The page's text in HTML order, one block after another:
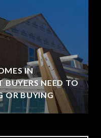
IN
NEED TO
OR BUYING